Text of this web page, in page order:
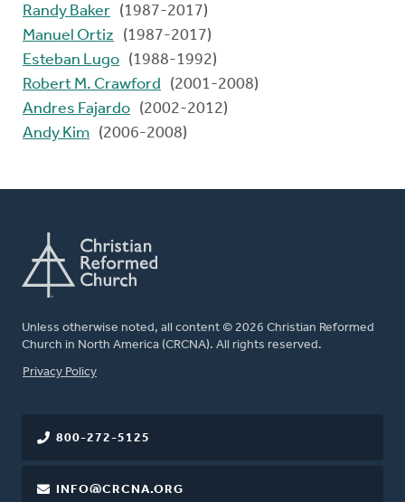
Randy Baker (1987-2017)
Manuel Ortiz
(1987-2017)
Esteban Lugo (1988-1992)
Robert M. Crawford
(2001-2008)
Andres Fajardo (2002-2012)
Andy Kim (2006-2008)
Unless otherwise noted, all content © 2026 Christian Reformed
Church in North America (CRCNA). All rights reserved.
FOOTER
Privacy Policy
800-272-5125
INFO@CRCNA.ORG